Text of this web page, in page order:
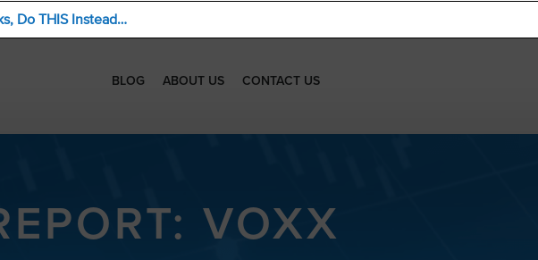
Do THIS Instead…
BLOG ABOUT US CONTACT US
VOXX